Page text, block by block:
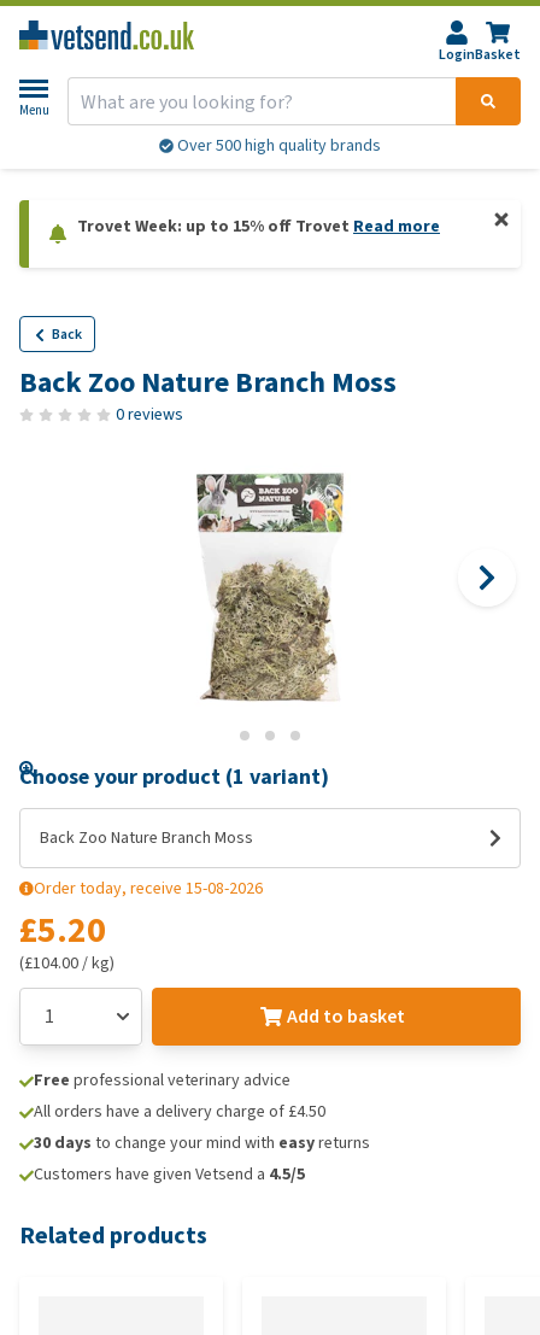
LoginBasket
Menu
Over 500 high quality brands
Trovet Week: up to 15% off Trovet Read more
Back
Back Zoo Nature Branch Moss
0 reviews
Choose your product (1 variant)
Back Zoo Nature Branch Moss
Order today, receive 15-08-2026
£5.20
(£104.00 / kg)
Add to basket
Free professional veterinary advice
All orders have a delivery charge of £4.50
30 days to change your mind with easyreturns
Customers have given Vetsend a 4.5/5
Related products